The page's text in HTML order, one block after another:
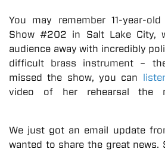
You may remember 11-year-
Show #202 in Salt Lake City,
audience away with incredibly
difficult brass instrument –
missed the show, you can
video of her rehearsal the
We just got an email update
wanted to share the great news.